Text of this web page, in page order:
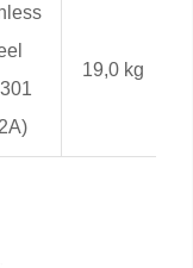
19,0 kg